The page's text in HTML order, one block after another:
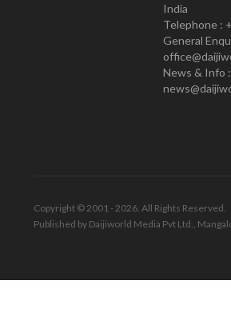
India
Telephone :
General
News & Info :
Copyright © 2001 - 2026. All Rights Reserved.
Published by Daijiworld Media Pvt Ltd.,